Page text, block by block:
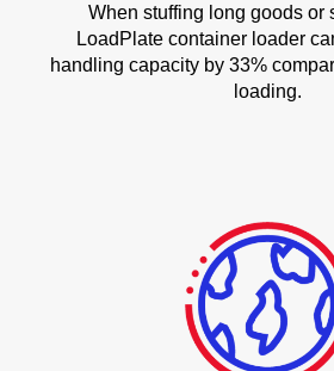
When stuffing long goods or
LoadPlate container loader
handling capacity by 33%
loading.